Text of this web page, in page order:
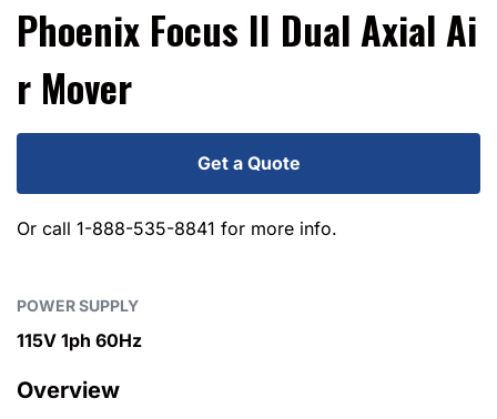
Phoenix Focus II Dual Axial Ai
R Mover
Get a Quote
Or call 1-888-535-8841 for more info.
POWER SUPPLY
115V 1ph 60Hz
Overview